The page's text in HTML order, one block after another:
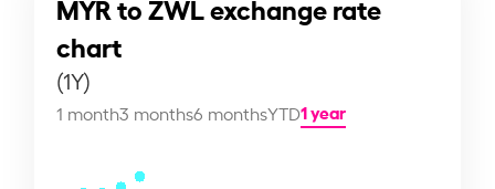
chart
(1Y)
1 month3 months6 monthsYTD1 year